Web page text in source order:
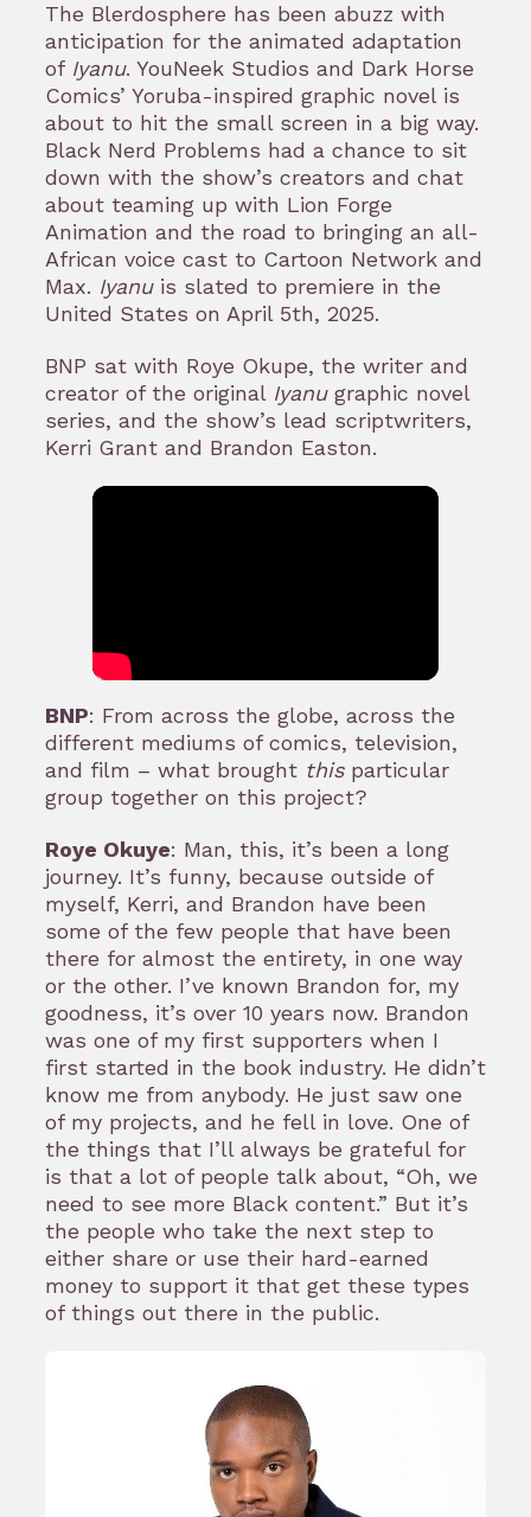
bookmark
The Blerdosphere has been abuzz with
anticipation for the animated adaptation
of Iyanu. YouNeek Studios and Dark Horse
Comics’ Yoruba-inspired graphic novel is
about to hit the small screen in a big way.
Black Nerd Problems had a chance to sit
down with the show’s creators and chat
about teaming up with Lion Forge
Animation and the road to bringing an all-
African voice cast to Cartoon Network and
Max. Iyanuis slated to premiere in the
United States on April 5th, 2025.
BNP sat with Roye Okupe, the writer and
creator of the original Iyanugraphic novel
series, and the show’s lead scriptwriters,
Kerri Grant and Brandon Easton.
BNP: From across the globe, across the
different mediums of comics, television,
and film – what brought thisparticular
group together on this project?
Roye Okuye: Man, this, it’s been a long
journey. It’s funny, because outside of
myself, Kerri, and Brandon have been
some of the few people that have been
there for almost the entirety, in one way
or the other. I’ve known Brandon for, my
goodness, it’s over 10 years now. Brandon
was one of my first supporters when I
first started in the book industry. He didn’t
know me from anybody. He just saw one
of my projects, and he fell in love. One of
the things that I’ll always be grateful for
is that a lot of people talk about, “Oh, we
need to see more Black content.” But it’s
the people who take the next step to
either share or use their hard-earned
money to support it that get these types
of things out there in the public.